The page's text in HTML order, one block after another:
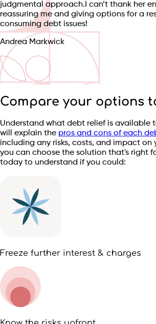
judgmental approach.I can’t thank her
reassuring me and giving options for a
consuming debt issues!
Andrea Markwick
Compare your options
Understand what debt relief is available
will explain the pros and cons of each
including any risks, costs, and impact on
you can choose the solution that's right
today to understand if you could:
Freeze further interest & charges